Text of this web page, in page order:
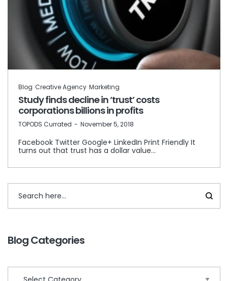
Blog Creative Agency Marketing
Study finds decline in ‘trust’ costs
corporations billions in profits
by
TOPODS Currated November 5, 2018
Facebook Twitter Google+ LinkedIn Print Friendly It
turns out that trust has a dollar value…
Blog Categories